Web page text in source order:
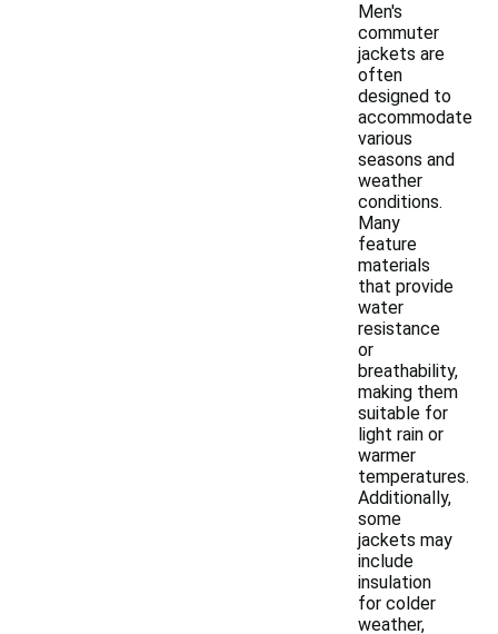
Men's
commuter
jackets are
often
designed to
accommodate
various
seasons and
weather
conditions.
Many
feature
materials
that provide
water
resistance
or
breathability,
making them
suitable for
light rain or
warmer
temperatures.
Additionally,
some
jackets may
include
insulation
for colder
weather,